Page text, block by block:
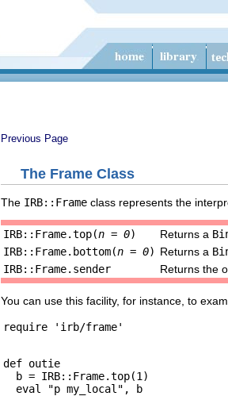
Previous Page
The Frame Class
The IRB::Frame class represents the
IRB::Frame.top(n = 0) Returns a
IRB::Frame.bottom(n = 0) Returns a
IRB::Frame.sender
Returns the
You can use this facility, for instance, to
def outie
b = IRB::Frame.top(1)
eval "p my_local", b